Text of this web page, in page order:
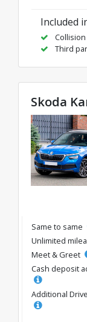
Included
Collision
Third
Skoda
Same to same
Unlimited
Meet & Greet
Cash deposit
Additional